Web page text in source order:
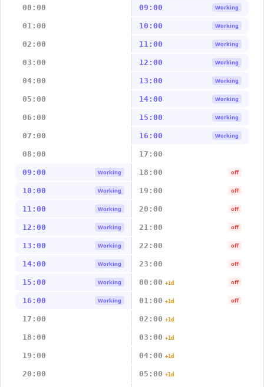
00:00
09:00 Working
01:00 10:00 Working
02:00 11:00 Working
03:00 12:00 Working
04:00 13:00 Working
05:00 14:00 Working
06:00 15:00 Working
07:00 16:00 Working
08:00 17:00
09:00 Working 18:00 off
10:00 Working 19:00 off
11:00 Working 20:00 off
12:00 Working 21:00 off
13:00 Working 22:00 off
14:00 Working 23:00 off
15:00 Working 00:00 +1d off
16:00 Working 01:00 +1d off
17:00 02:00 +1d
18:00 03:00 +1d
19:00 04:00 +1d
20:00 05:00 +1d